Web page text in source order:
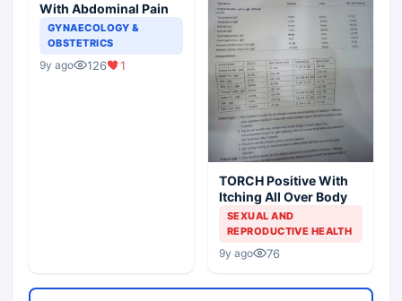
With Abdominal Pain
GYNAECOLOGY &
OBSTETRICS
9y ago 126 1
TORCH Positive With
Itching All Over Body
SEXUAL AND
REPRODUCTIVE HEALTH
9y ago 76